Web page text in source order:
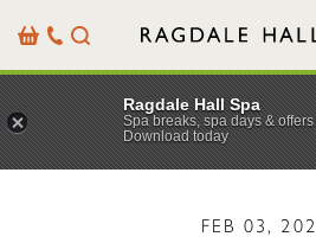
BasketOur
Details
Search
FEB 03,
Ragdale Hall Spa
Spa breaks, spa days & offers
Download today